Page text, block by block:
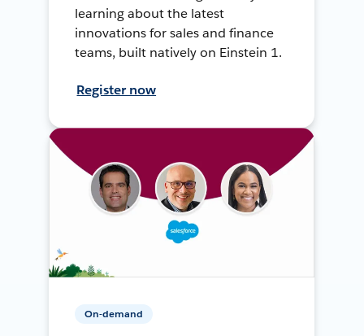
learning about the latest
innovations for sales and finance
teams, built natively on Einstein 1.
Register now
On-demand